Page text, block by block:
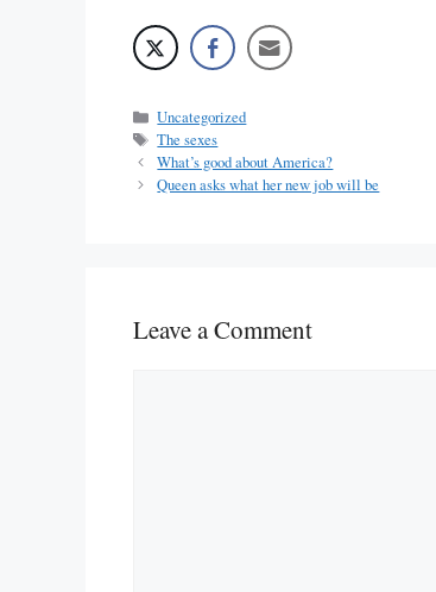
Categories
Uncategorized
Tags
The sexes
What’s good about America?
Queen asks what her new job will be
Leave a Comment